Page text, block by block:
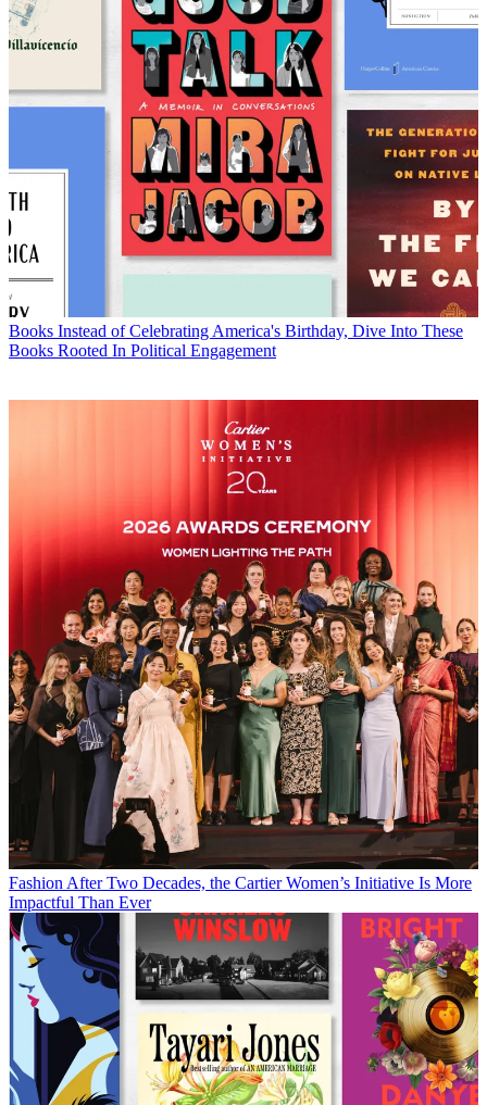
Books Instead of Celebrating America's Birthday, Dive Into These
Books Rooted In Political Engagement
Fashion After Two Decades, the Cartier Women’s Initiative Is More
Impactful Than Ever